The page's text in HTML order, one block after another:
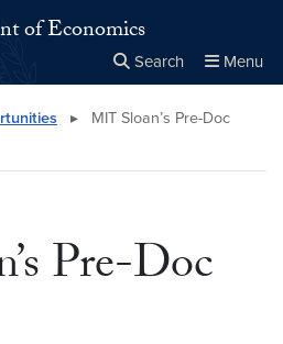
of Economics
Search Menu
Close
× Search
▸
MIT Sloan’s Pre-Doc
Pre-Doc